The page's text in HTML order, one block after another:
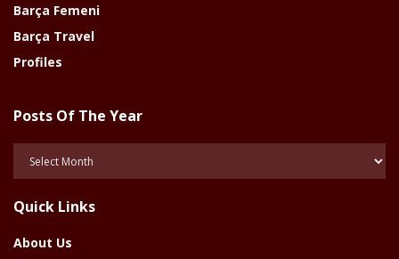
Barça Femeni
Barça Travel
Profiles
Posts Of The Year
Year
Quick Links
About Us